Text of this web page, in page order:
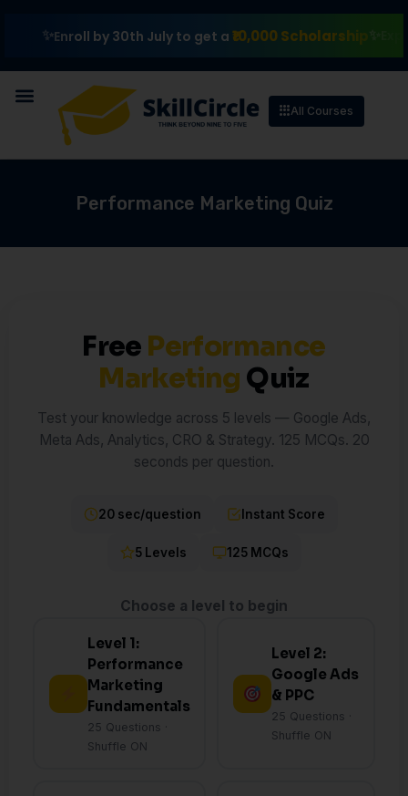
Enroll by 30th July to get a₹10,000 Scholarship Explore
All Courses
Performance Marketing Quiz
Free Performance
Marketing Quiz
Test your knowledge across 5 levels — Google Ads,
Meta Ads, Analytics, CRO & Strategy. 125 MCQs. 20
seconds per question.
20 sec/question Instant Score
5 Levels 125 MCQs
Choose a level to begin
Level 1:
Performance
Marketing
Fundamentals
25 Questions ·
Shuffle ON
Level 2:
Google Ads
& PPC
25 Questions ·
Shuffle ON